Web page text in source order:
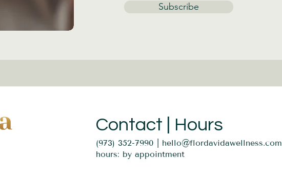
Subscribe
Contact | Hours
(973) 352-7990 | hello@flordavidawellness.com
hours: by appointment